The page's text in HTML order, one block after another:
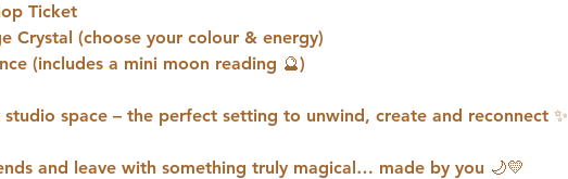
Ticket
Crystal (choose your colour & energy)
(includes a mini moon reading 🔮)
space – the perfect setting to unwind, create and reconnect ✨
and leave with something truly magical… made by you 🌙💛